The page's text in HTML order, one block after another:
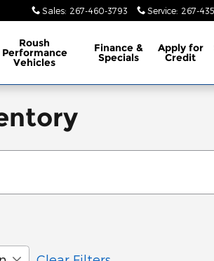
Sales: 267-460-3793 Service: 267-
Roush
Performance
Vehicles
Finance &
Specials
Apply for
Credit